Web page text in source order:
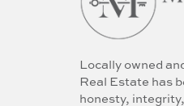
Locally owned
Real Estate has
honesty,